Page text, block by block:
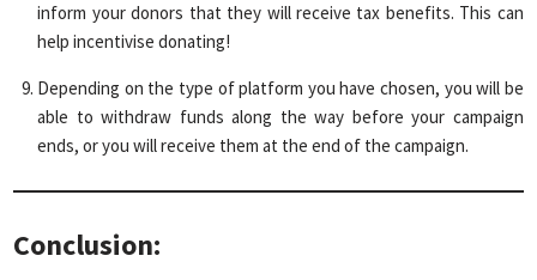
inform your donors that they will receive tax benefits. This can
help incentivise donating!
Depending on the type of platform you have chosen, you will be
able to withdraw funds along the way before your campaign
ends, or you will receive them at the end of the campaign.
Conclusion: